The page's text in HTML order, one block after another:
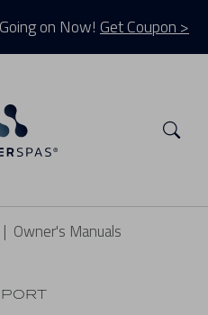
on Now! Get Coupon >
Owner's Manuals